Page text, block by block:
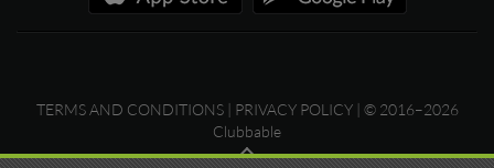
TERMS AND CONDITIONS| PRIVACY POLICY| © 2016–2026
Clubbable